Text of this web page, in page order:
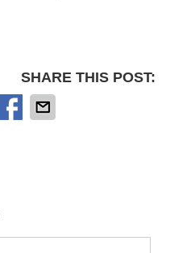
SHARE THIS POST: